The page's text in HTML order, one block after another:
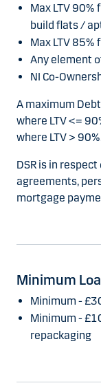
Max LTV
build flats /
Max LTV
Any element
NI Co-
A maximum
where LTV <=
where LTV >
DSR is in
agreements,
mortgage
Minimum
Minimum -
Minimum -
repackaging